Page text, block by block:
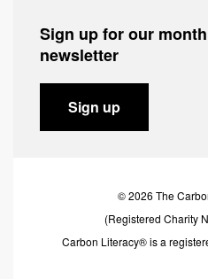
Sign up for our
newsletter
Sign up
© 2026 The
(Registered Charity
Carbon Literacy® is a